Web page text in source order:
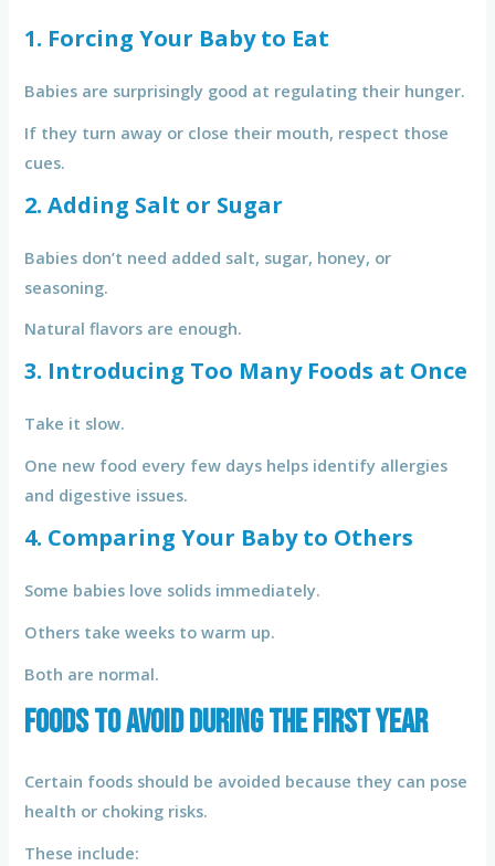
1. Forcing Your Baby to Eat
Babies are surprisingly good at regulating their hunger.
If they turn away or close their mouth, respect those
cues.
2. Adding Salt or Sugar
Babies don’t need added salt, sugar, honey, or
seasoning.
Natural flavors are enough.
3. Introducing Too Many Foods at Once
Take it slow.
One new food every few days helps identify allergies
and digestive issues.
4. Comparing Your Baby to Others
Some babies love solids immediately.
Others take weeks to warm up.
Both are normal.
Foods to Avoid During the First Year
Certain foods should be avoided because they can pose
health or choking risks.
These include: